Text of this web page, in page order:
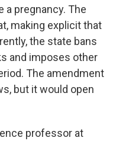
pregnancy. The
making explicit that
the state bans
and imposes other
The amendment
but it would open
professor at